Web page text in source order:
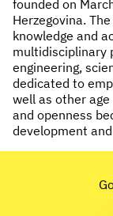
WORK WITH US
DONATE
SHOP
NEWS & STORIES
ABOUT US:
founded on
Herzegovina.
knowledge and
multidisciplinary
engineering,
dedicated to
well as other
and openness
development